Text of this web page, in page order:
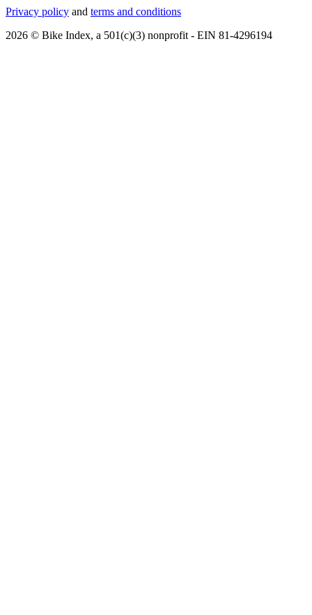
Privacy policy and terms and conditions
2026 © Bike Index, a 501(c)(3) nonprofit - EIN 81-4296194